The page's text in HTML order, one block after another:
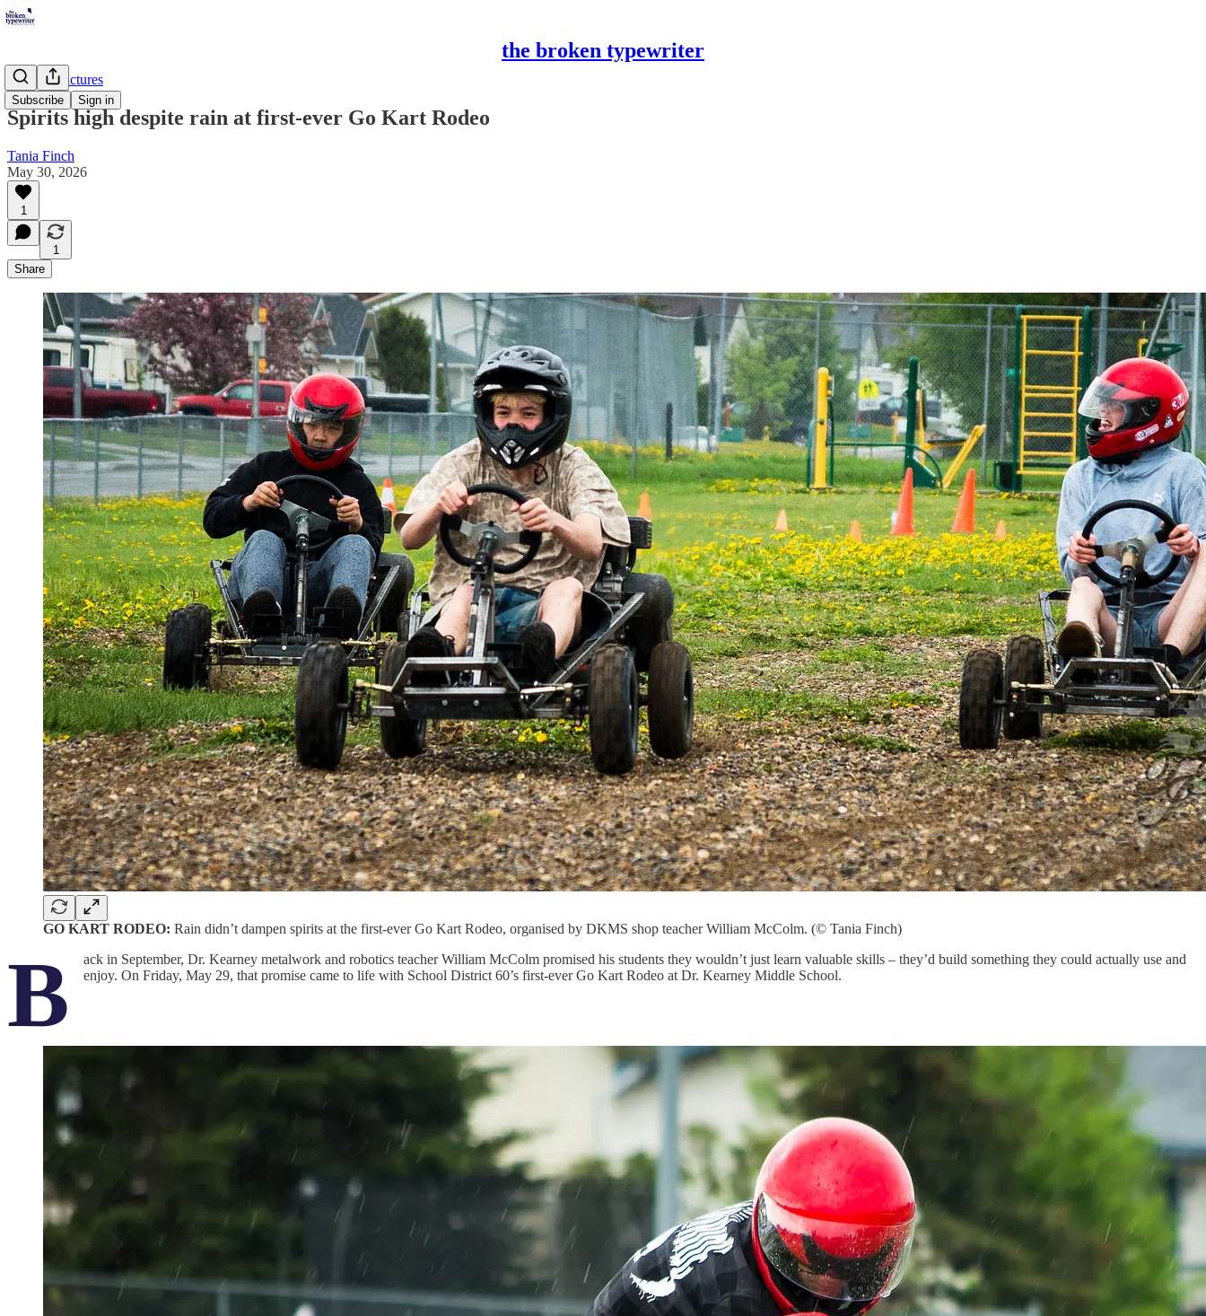
the broken typewriter
Subscribe Sign in
Peace in Pictures
Spirits high despite rain at first-ever Go Kart Rodeo
Tania Finch
May 30, 2026
1
1
Share
GO KART RODEO: Rain didn’t dampen spirits at the first-ever Go Kart Rodeo, organised by DKMS shop teacher William McColm. (© Tania Finch)
B
ack in September, Dr. Kearney metalwork and robotics teacher William McColm promised his students they wouldn’t just learn valuable skills – they’d build something they could actually use and
enjoy. On Friday, May 29, that promise came to life with School District 60’s first-ever Go Kart Rodeo at Dr. Kearney Middle School.